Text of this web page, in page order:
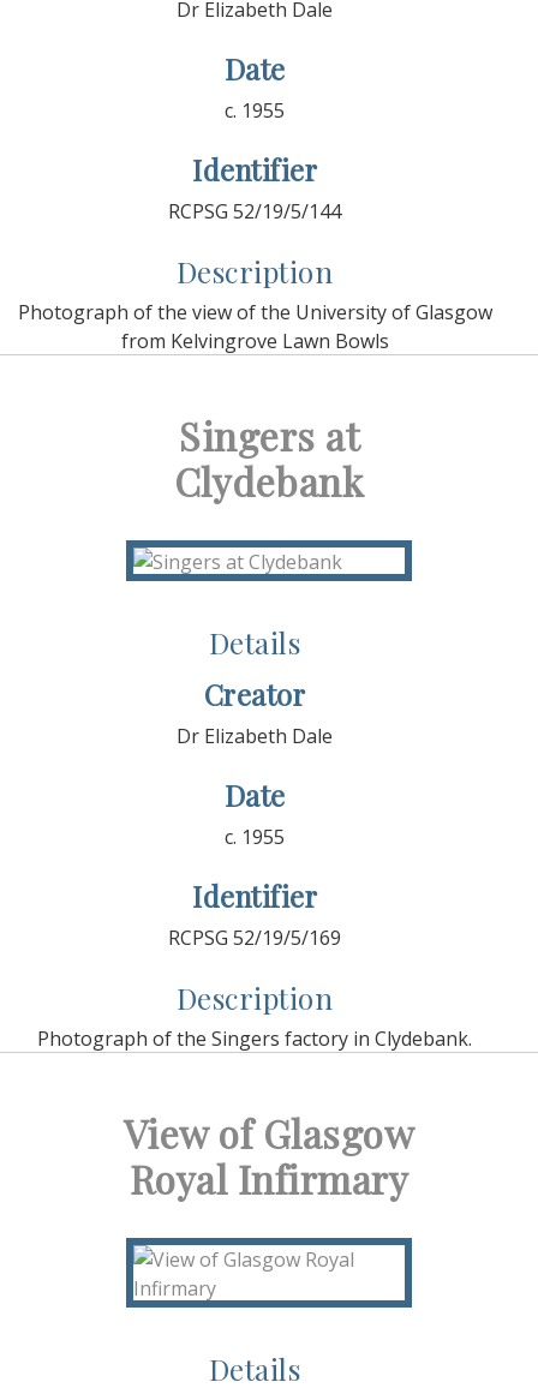
Dr Elizabeth Dale
Date
c. 1955
Identifier
RCPSG 52/19/5/144
Description
Photograph of the view of the University of Glasgow
from Kelvingrove Lawn Bowls
Singers at
Clydebank
Details
Creator
Dr Elizabeth Dale
Date
c. 1955
Identifier
RCPSG 52/19/5/169
Description
Photograph of the Singers factory in Clydebank.
View of Glasgow
Royal Infirmary
Details